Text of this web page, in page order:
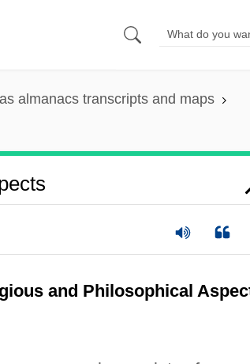
almanacs transcripts and maps
and Philosophical